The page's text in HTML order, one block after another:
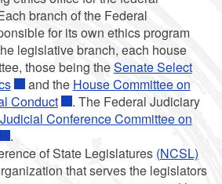
branch of the Federal
for its own ethics program
legislative branch, each house
those being theSenate Select
and the House Committee on
Conduct
. The Federal Judiciary
Judicial Conference Committee on
.
of State Legislatures (NCSL)
that serves the legislators